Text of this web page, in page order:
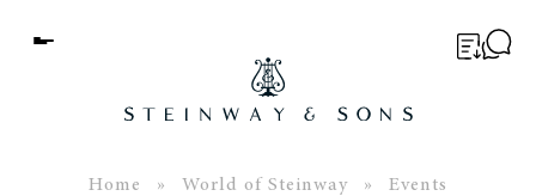
Menu
Home » World of Steinway »
Events